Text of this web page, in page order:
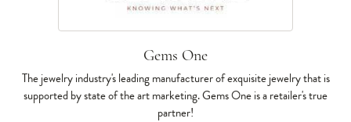
Gems One
The jewelry industry's leading manufacturer of exquisite jewelry that is
supported by state of the art marketing. Gems One is a retailer's true
partner!